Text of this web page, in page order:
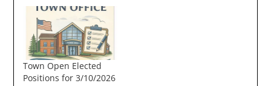
search. Town Elections
will be held on
3/10/2026. Town
CouncilThree Year
Term (Two
Positions)Ted Combes,
Town Open Elected
Positions for 3/10/2026